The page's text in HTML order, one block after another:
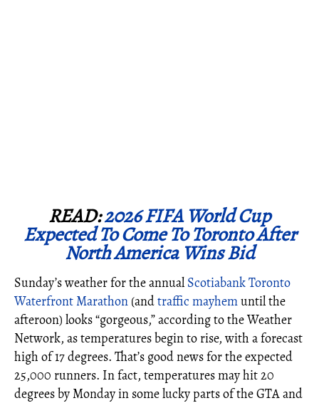
READ:2026 FIFA World Cup
Expected To Come To Toronto After
North America Wins Bid
Sunday’s weather for the annual Scotiabank Toronto
Waterfront Marathon (andtraffic mayhemuntil the
afteroon) looks “gorgeous,” according to the Weather
Network, as temperatures begin to rise, with a forecast
high of 17 degrees. That’s good news for the expected
25,000 runners. In fact, temperatures may hit 20
degrees by Monday in some lucky parts of the GTA and